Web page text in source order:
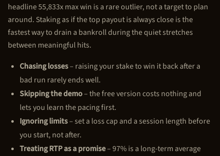
headline 55,833x max win is a rare outlier, not a target to plan
around. Staking as if the top payout is always close is the
fastest way to drain a bankroll during the quiet stretches
between meaningful hits.
Chasing losses– raising your stake to win it back after a
bad run rarely ends well.
Skipping the demo– the free version costs nothing and
lets you learn the pacing first.
Ignoring limits– set a loss cap and a session length before
you start, not after.
Treating RTP as a promise– 97% is a long-term average